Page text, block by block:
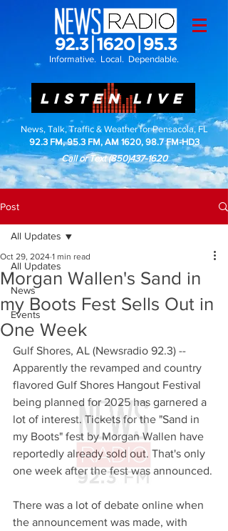
Informative. Local. Dependable.
LISTEN LIVE
News, Talk, Traffic & Weather for Pensacola, FL
92.3 FM, 95.3 FM, AM 1620, 98.7 FM-HD3
Call or Text(850)437-1620
Post
All Updates
News
Events
All Updates
Morgan Wallen's Sand in
my Boots Fest Sells Out in
One Week
Oct 29, 2024 1 min read
Gulf Shores, AL (Newsradio 92.3) --
Apparently the revamped and country
flavored Gulf Shores Hangout Festival
being planned for 2025 has garnered a
lot of interest. Tickets for the "Sand in
my Boots" fest by Morgan Wallen have
reportedly already sold out. That's only
one week after the fest was announced.
There was a lot of debate online when
the announcement was made, with